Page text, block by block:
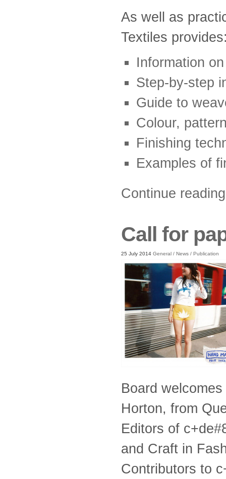
As well as
Textiles
Information
Step-by-step
Guide to
Colour,
Finishing
Examples of
Continue
Call for
25 July 2014 General / News / Publication
Board
Horton, from
Editors of
and Craft in
Contributors to